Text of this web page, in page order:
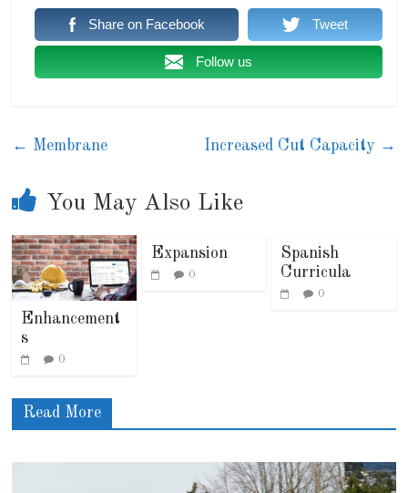
Share on Facebook Tweet
Follow us
← Membrane Increased Cut Capacity →
You May Also Like
Enhancement
s
0
Expansion
0
Spanish
Curricula
0
Read More